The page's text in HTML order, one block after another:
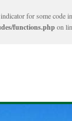
for some code
functions.phpon